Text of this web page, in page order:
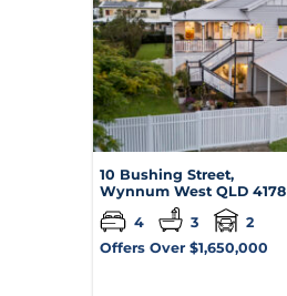
10 Bushing Street,
Wynnum West QLD 4178
4
3
2
Offers Over $1,650,000